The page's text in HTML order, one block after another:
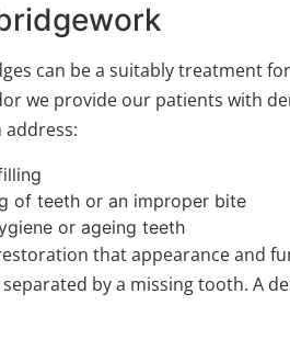
can be a suitably treatment
we provide our patients with
address:
of teeth or an improper bite
or ageing teeth
that appearance and
by a missing tooth. A